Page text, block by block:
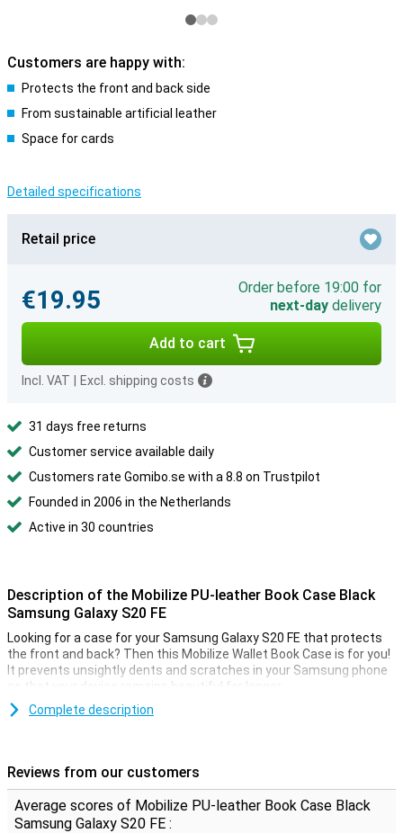
Customers are happy with:
Protects the front and back side
From sustainable artificial leather
Space for cards
Detailed specifications
Retail price
€19.95
Order before 19:00 for
next-day delivery
Add to cart
Incl. VAT Excl. shipping costs
31 days free returns
Customer service available daily
Customers rate Gomibo.se with a 8.8 on Trustpilot
Founded in 2006 in the Netherlands
Active in 30 countries
Description of the Mobilize PU-leather Book Case Black
Samsung Galaxy S20 FE
Looking for a case for your Samsung Galaxy S20 FE that protects
the front and back? Then this Mobilize Wallet Book Case is for you!
It prevents unsightly dents and scratches in your Samsung phone
so that your device remains beautiful for longer.
attached. On the inside there are two horizontal slots for cards
and one vertical slot for notes. So you have your most important
stuff in one place.
Complete description
Reviews from our customers
Average scores of Mobilize PU-leather Book Case Black
Samsung Galaxy S20 FE :